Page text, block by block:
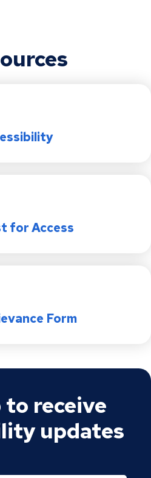
(SPPL) ADA
ADA Transition
Water Services
for Access
Form
to receive
updates